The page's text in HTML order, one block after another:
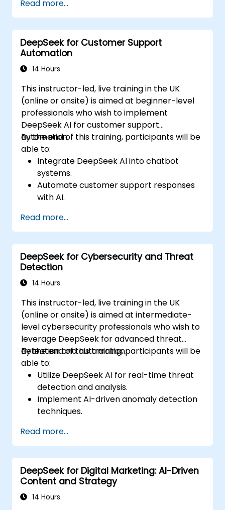
and optimizing code.
Automate repetitive programming tasks
using AI tools.
Read more...
DeepSeek for Customer Support
Automation
14 Hours
This instructor-led, live training in the UK
(online or onsite) is aimed at beginner-level
professionals who wish to implement
DeepSeek AI for customer support
automation.
By the end of this training, participants will be
able to:
Integrate DeepSeek AI into chatbot
systems.
Automate customer support responses
with AI.
interactions using AI-driven insights.
Optimize chatbot workflows for better
user experience.
Read more...
DeepSeek for Cybersecurity and Threat
Detection
14 Hours
This instructor-led, live training in the UK
(online or onsite) is aimed at intermediate-
level cybersecurity professionals who wish to
leverage DeepSeek for advanced threat
detection and automation.
By the end of this training, participants will be
able to:
Utilize DeepSeek AI for real-time threat
detection and analysis.
Implement AI-driven anomaly detection
techniques.
response using DeepSeek.
Integrate DeepSeek into existing
cybersecurity frameworks.
Read more...
DeepSeek for Digital Marketing: AI-Driven
Content and Strategy
14 Hours